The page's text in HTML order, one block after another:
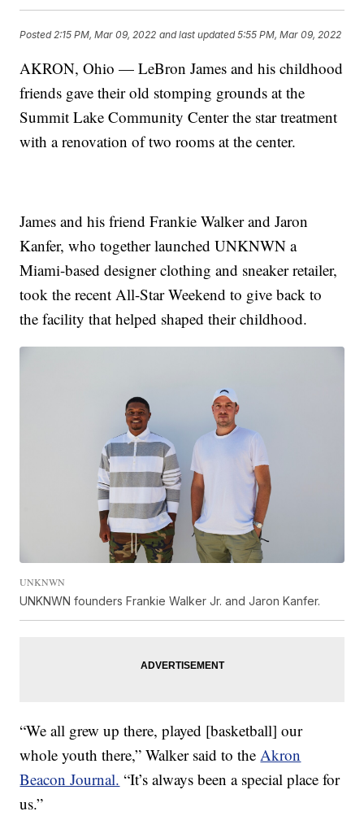
Posted 2:15 PM, Mar 09, 2022 and last updated 5:55 PM, Mar 09, 2022
AKRON, Ohio — LeBron James and his childhood
friends gave their old stomping grounds at the
Summit Lake Community Center the star treatment
with a renovation of two rooms at the center.
James and his friend Frankie Walker and Jaron
Kanfer, who together launched UNKNWN a
Miami-based designer clothing and sneaker retailer,
took the recent All-Star Weekend to give back to
the facility that helped shaped their childhood.
UNKNWN
UNKNWN founders Frankie Walker Jr. and Jaron Kanfer.
“We all grew up there, played [basketball] our
whole youth there,” Walker said to theAkron
Beacon Journal. “It’s always been a special place for
us.”